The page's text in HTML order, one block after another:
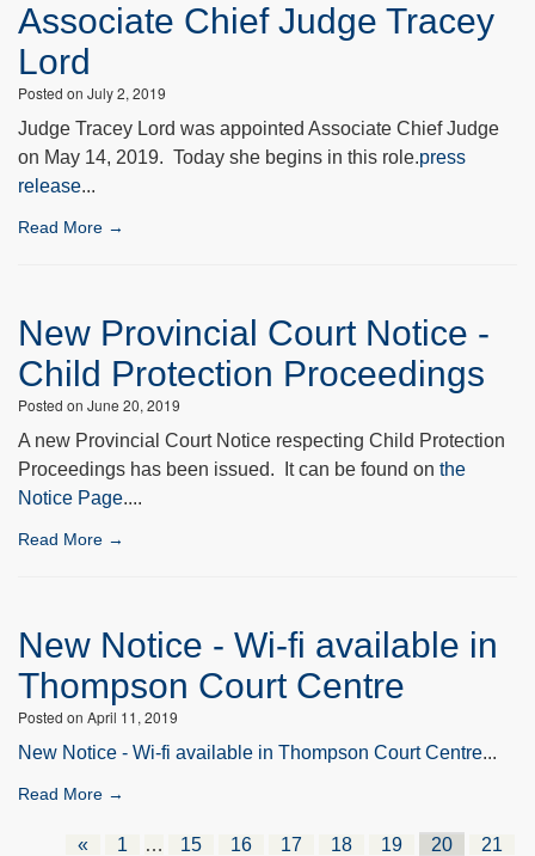
Associate Chief Judge Tracey
Lord
Posted on July 2, 2019
Judge Tracey Lord was appointed Associate Chief Judge
on May 14, 2019. Today she begins in this role.press
release...
Read More →
New Provincial Court Notice -
Child Protection Proceedings
Posted on June 20, 2019
A new Provincial Court Notice respecting Child Protection
Proceedings has been issued. It can be found on the
Notice Page....
Read More →
New Notice - Wi-fi available in
Thompson Court Centre
Posted on April 11, 2019
New Notice - Wi-fi available in Thompson Court Centre...
Read More →
« 1 … 15 16 17 18 19 20
21